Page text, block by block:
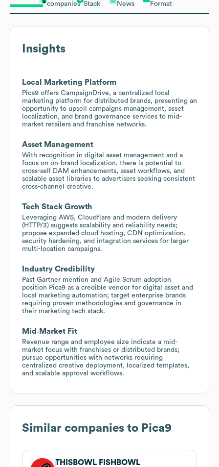
companies Stack News Format
Insights
Local Marketing Platform
Pica9 offers CampaignDrive, a centralized local
marketing platform for distributed brands, presenting an
opportunity to upsell campaigns management, asset
localization, and brand governance services to mid-
market retailers and franchise networks.
Asset Management
With recognition in digital asset management and a
focus on on-brand localization, there is potential to
cross-sell DAM enhancements, asset workflows, and
scalable asset libraries to advertisers seeking consistent
cross-channel creative.
Tech Stack Growth
Leveraging AWS, Cloudflare and modern delivery
(HTTP/3) suggests scalability and reliability needs;
propose expanded cloud hosting, CDN optimization,
security hardening, and integration services for larger
multi-location campaigns.
Industry Credibility
Past Gartner mention and Agile Scrum adoption
position Pica9 as a credible vendor for digital asset and
local marketing automation; target enterprise brands
requiring proven methodologies and governance in
their marketing tech stack.
Mid‑Market Fit
Revenue range and employee size indicate a mid-
market focus with franchises or distributed brands;
pursue opportunities with networks requiring
centralized creative deployment, localized templates,
and scalable approval workflows.
Similar companies to Pica9
THISBOWL FISHBOWL